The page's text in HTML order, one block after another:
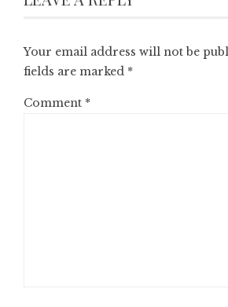
Your email address will not be
fields are marked *
Comment *